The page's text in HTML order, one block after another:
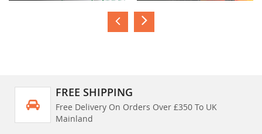
FREE SHIPPING
Free Delivery On Orders Over £350 To UK
Mainland